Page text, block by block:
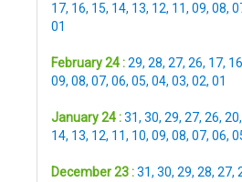
17, 16, 15, 14, 13, 12, 11, 09, 08,
01
February 24 :29, 28, 27, 26, 17, 16
09, 08, 07, 06, 05, 04, 03, 02, 01
January 24 :31, 30, 29, 27, 26, 20,
14, 13, 12, 11, 10, 09, 08, 07, 06,
December 23 :31, 30, 29, 28, 27,